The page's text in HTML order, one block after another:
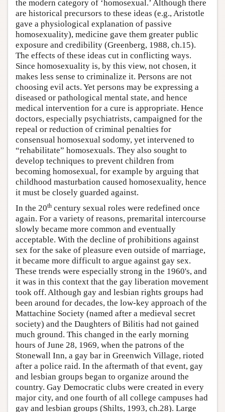
the modern category of ‘homosexual.’ Although there
are historical precursors to these ideas (e.g., Aristotle
gave a physiological explanation of passive
homosexuality), medicine gave them greater public
exposure and credibility (Greenberg, 1988, ch.15).
The effects of these ideas cut in conflicting ways.
Since homosexuality is, by this view, not chosen, it
makes less sense to criminalize it. Persons are not
choosing evil acts. Yet persons may be expressing a
diseased or pathological mental state, and hence
medical intervention for a cure is appropriate. Hence
doctors, especially psychiatrists, campaigned for the
repeal or reduction of criminal penalties for
consensual homosexual sodomy, yet intervened to
“rehabilitate” homosexuals. They also sought to
develop techniques to prevent children from
becoming homosexual, for example by arguing that
childhood masturbation caused homosexuality, hence
it must be closely guarded against.
In the 20th century sexual roles were redefined once
again. For a variety of reasons, premarital intercourse
slowly became more common and eventually
acceptable. With the decline of prohibitions against
sex for the sake of pleasure even outside of marriage,
it became more difficult to argue against gay sex.
These trends were especially strong in the 1960's, and
it was in this context that the gay liberation movement
took off. Although gay and lesbian rights groups had
been around for decades, the low-key approach of the
Mattachine Society (named after a medieval secret
society) and the Daughters of Bilitis had not gained
much ground. This changed in the early morning
hours of June 28, 1969, when the patrons of the
Stonewall Inn, a gay bar in Greenwich Village, rioted
after a police raid. In the aftermath of that event, gay
and lesbian groups began to organize around the
country. Gay Democratic clubs were created in every
major city, and one fourth of all college campuses had
gay and lesbian groups (Shilts, 1993, ch.28). Large